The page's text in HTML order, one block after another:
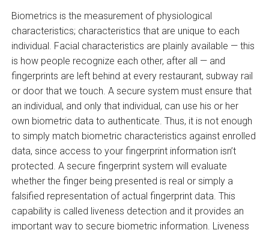
Biometrics is the measurement of physiological
characteristics; characteristics that are unique to each
individual. Facial characteristics are plainly available — this
is how people recognize each other, after all — and
fingerprints are left behind at every restaurant, subway rail
or door that we touch. A secure system must ensure that
an individual, and only that individual, can use his or her
own biometric data to authenticate. Thus, it is not enough
to simply match biometric characteristics against enrolled
data, since access to your fingerprint information isn’t
protected. A secure fingerprint system will evaluate
whether the finger being presented is real or simply a
falsified representation of actual fingerprint data. This
capability is called liveness detection and it provides an
important way to secure biometric information. Liveness